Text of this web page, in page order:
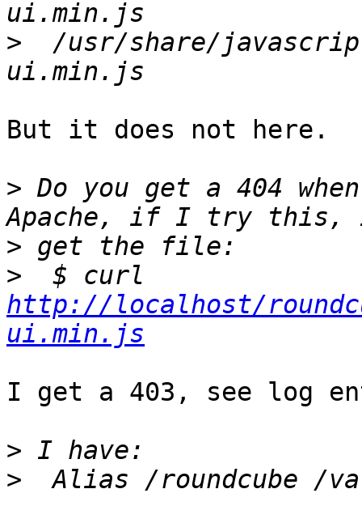
>
/usr/share/
But it does not here.
> Do you get a 404
>
>
http://localhost/
ui.min.js
I get a 403, see log
>
>